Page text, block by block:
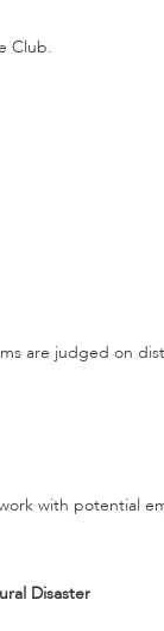
Club.
are judged on
with potential
Disaster